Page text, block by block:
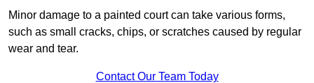
Minor damage to a painted court can take various forms,
such as small cracks, chips, or scratches caused by regular
wear and tear.
Contact Our Team Today